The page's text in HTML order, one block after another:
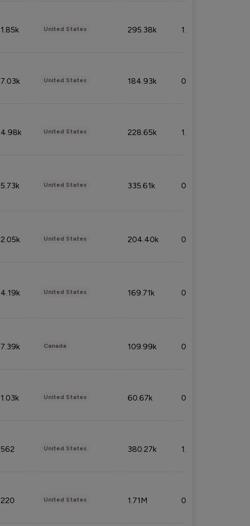
1.85k United States 295.38k 1.06%
7.03k United States 184.93k 0.32%
4.98k United States 228.65k 1.39%
5.73k United States 335.61k 0.86%
2.05k United States 204.40k 0.95%
4.19k United States 169.71k 0.49%
7.39k Canada 109.99k 0.49%
1.03k United States 60.67k 0.10%
562 United States 380.27k 1.33%
220 United States 1.71M 0.53%